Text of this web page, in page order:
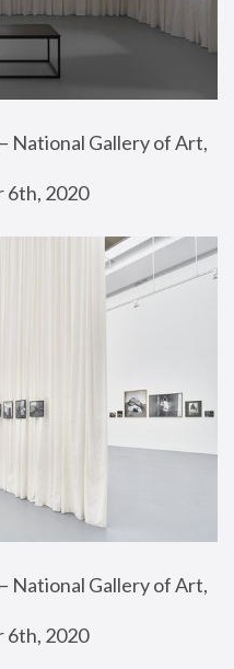
National Gallery of Art,
6th, 2020
National Gallery of Art,
6th, 2020